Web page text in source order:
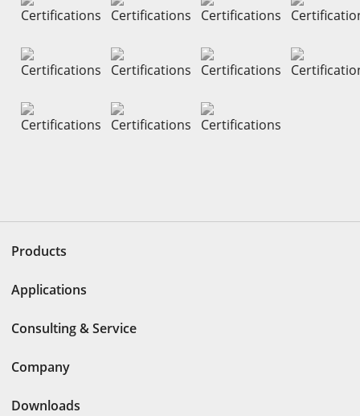
Products
Applications
Consulting & Service
Company
Downloads